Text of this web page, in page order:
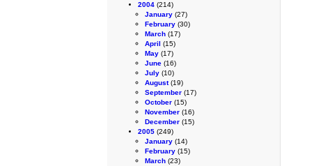
2004 (214)
January (27)
February (30)
March (17)
April (15)
May (17)
June (16)
July (10)
August(19)
September (17)
October (15)
November (16)
December (15)
2005 (249)
January (14)
February (15)
March (23)